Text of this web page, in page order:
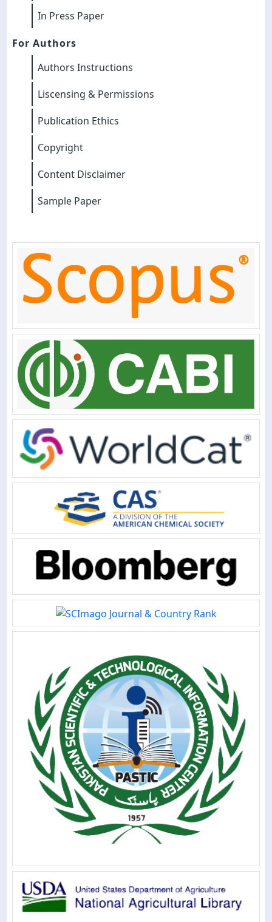
In Press Paper
For Authors
Authors Instructions
Liscensing & Permissions
Publication Ethics
Copyright
Content Disclaimer
Sample Paper